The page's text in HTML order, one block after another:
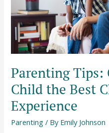
Parenting Tips:
Child the Best
Experience
Parenting / By Emily Johnson
Childhood
Experience